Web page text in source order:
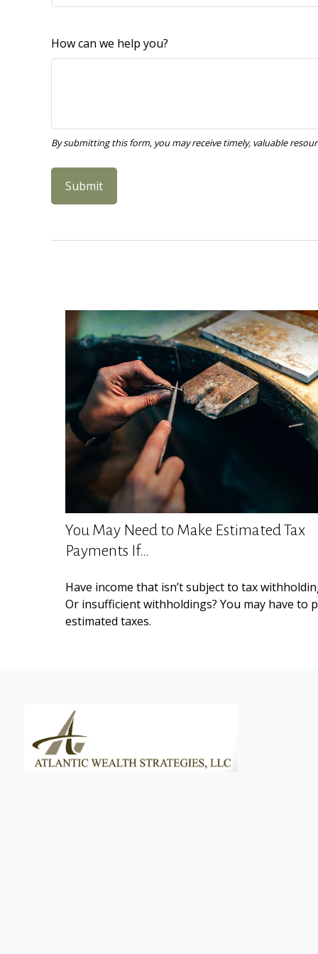
How can we help you?
You May Need to Make Estimated Tax
Payments If…
Have income that isn’t subject to tax
Or insufficient withholdings? You may have to
estimated taxes.